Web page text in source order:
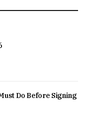
Do Before Signing